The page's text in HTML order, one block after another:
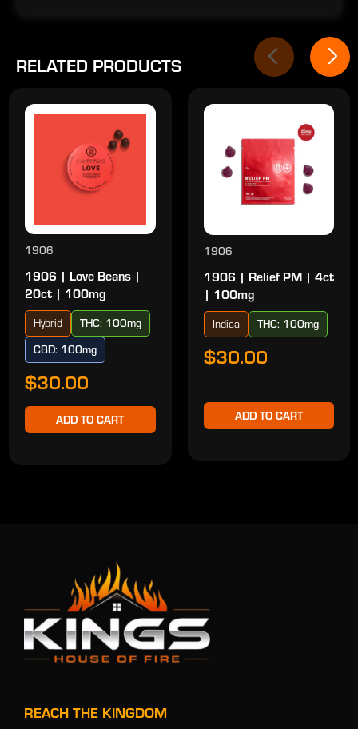
RELATED PRODUCTS
1906
1906 | Love Beans |
20ct | 100mg
Hybrid
THC: 100mg
CBD: 100mg
$30.00
ADD TO CART
1906
1906 | Relief PM | 4ct
| 100mg
Indica THC: 100mg
$30.00
ADD TO CART
REACH THE KINGDOM